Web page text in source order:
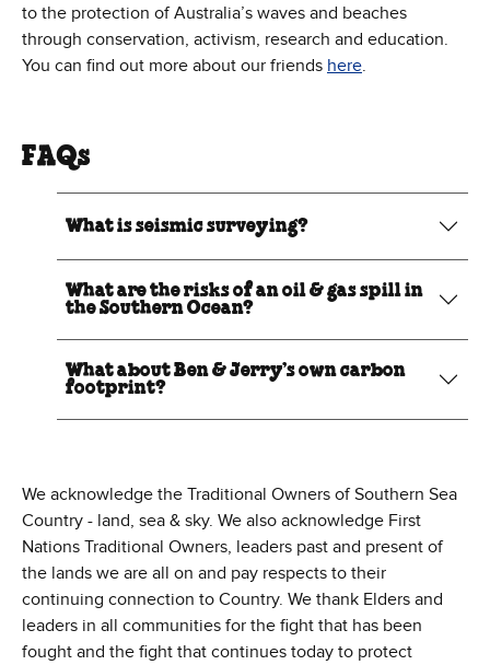
to the protection of Australia’s waves and beaches
through conservation, activism, research and education.
You can find out more about our friends here.
FAQs
What is seismic surveying?
What are the risks of an oil & gas spill in
the Southern Ocean?
What about Ben & Jerry’s own carbon
footprint?
We acknowledge the Traditional Owners of Southern Sea
Country - land, sea & sky. We also acknowledge First
Nations Traditional Owners, leaders past and present of
the lands we are all on and pay respects to their
continuing connection to Country. We thank Elders and
leaders in all communities for the fight that has been
fought and the fight that continues today to protect